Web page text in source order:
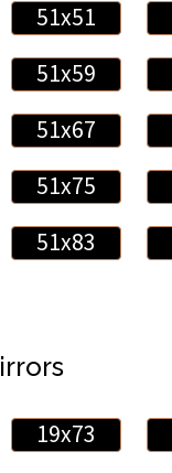
51x51
51x59
51x67
51x75
51x83
19x73